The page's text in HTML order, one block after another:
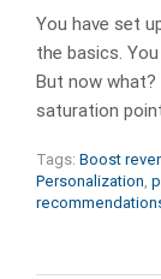
You have set
the basics.
But now
saturation
Tags: Boost
Personalization,